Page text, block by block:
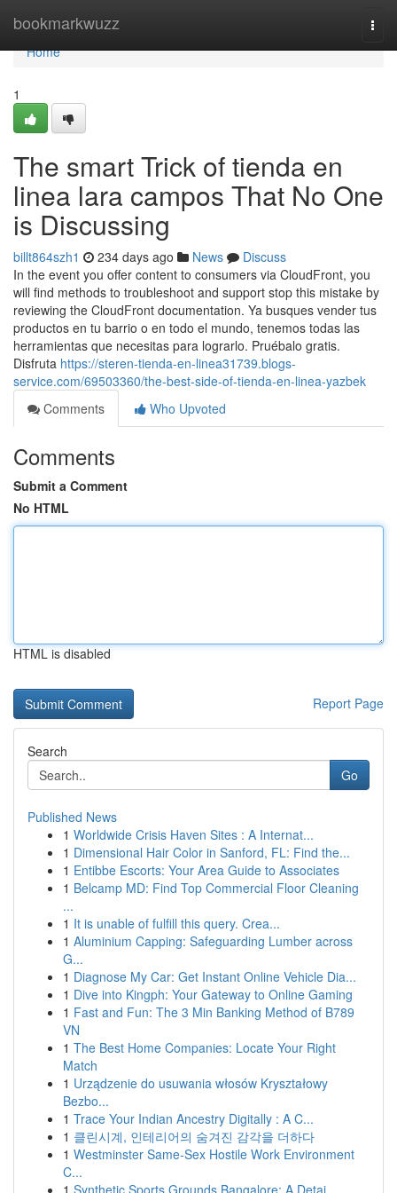
bookmarkwuzz
Home
Home
1
The smart Trick of tienda en
linea lara campos That No One
is Discussing
billt864szh1 234 days ago News
Discuss
In the event you offer content to consumers via CloudFront, you
will find methods to troubleshoot and support stop this mistake by
reviewing the CloudFront documentation. Ya busques vender tus
productos en tu barrio o en todo el mundo, tenemos todas las
herramientas que necesitas para lograrlo. Pruébalo gratis.
Disfruta https://steren-tienda-en-linea31739.blogs-
service.com/69503360/the-best-side-of-tienda-en-linea-yazbek
Comments
Who Upvoted
Comments
Submit a Comment
No HTML
HTML is disabled
Report Page
Search
Go
Published News
1 Worldwide Crisis Haven Sites : A Internat...
1 Dimensional Hair Color in Sanford, FL: Find the...
1 Entibbe Escorts: Your Area Guide to Associates
1 Belcamp MD: Find Top Commercial Floor Cleaning
...
1 It is unable of fulfill this query. Crea...
1 Aluminium Capping: Safeguarding Lumber across
G...
1 Diagnose My Car: Get Instant Online Vehicle Dia...
1 Dive into Kingph: Your Gateway to Online Gaming
1 Fast and Fun: The 3 Min Banking Method of B789
VN
1 The Best Home Companies: Locate Your Right
Match
1 Urządzenie do usuwania włosów Kryształowy
Bezbo...
1 Trace Your Indian Ancestry Digitally : A C...
1 클린시계, 인테리어의 숨겨진 감각을 더하다
1 Westminster Same-Sex Hostile Work Environment
C...
1 Synthetic Sports Grounds Bangalore: A Detai...